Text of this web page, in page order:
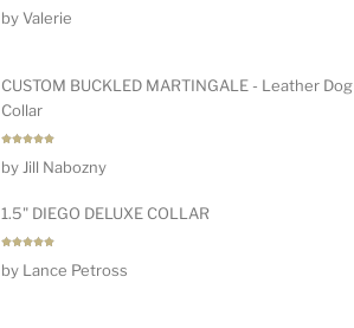
out of 5
by Valerie
CUSTOM BUCKLED MARTINGALE - Leather Dog
Collar
out of 5
by Jill Nabozny
1.5" DIEGO DELUXE COLLAR
out of 5
by Lance Petross